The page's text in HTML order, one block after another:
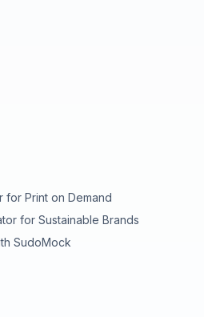
for Print on Demand
for Sustainable Brands
SudoMock